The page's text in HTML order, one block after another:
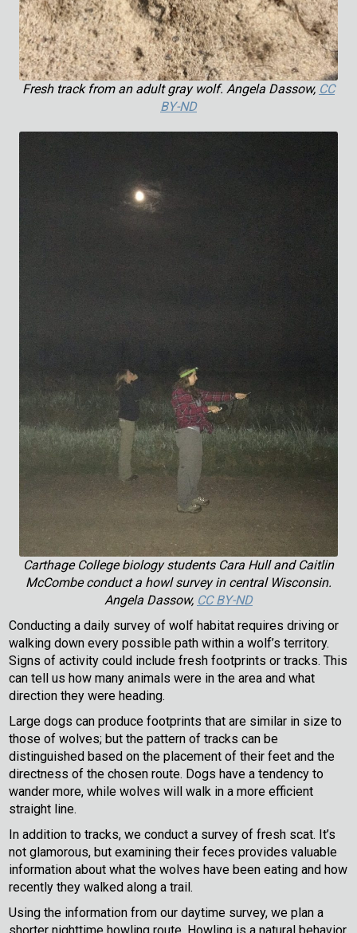
Fresh track from an adult gray wolf. Angela Dassow, CC
BY-ND
Carthage College biology students Cara Hull and Caitlin
McCombe conduct a howl survey in central Wisconsin.
Angela Dassow, CC BY-ND
Conducting a daily survey of wolf habitat requires driving or
walking down every possible path within a wolf’s territory.
Signs of activity could include fresh footprints or tracks. This
can tell us how many animals were in the area and what
direction they were heading.
Large dogs can produce footprints that are similar in size to
those of wolves; but the pattern of tracks can be
distinguished based on the placement of their feet and the
directness of the chosen route. Dogs have a tendency to
wander more, while wolves will walk in a more efficient
straight line.
In addition to tracks, we conduct a survey of fresh scat. It’s
not glamorous, but examining their feces provides valuable
information about what the wolves have been eating and how
recently they walked along a trail.
Using the information from our daytime survey, we plan a